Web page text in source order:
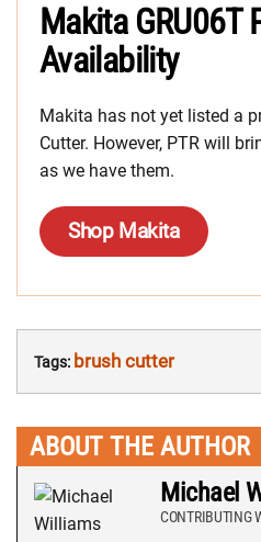
Makita GRU06T
Availability
Makita has not yet listed a
Cutter. However, PTR will
as we have them.
Shop Makita
Tags: brush cutter
ABOUT THE AUTHOR
Michael
CONTRIBUTING